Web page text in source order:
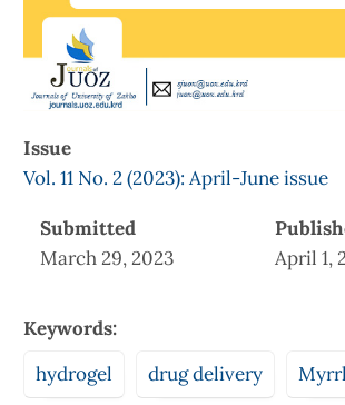
Issue
Vol. 11 No. 2 (2023): April-June issue
Submitted
March 29, 2023
April 1,
Keywords:
hydrogel
drug delivery